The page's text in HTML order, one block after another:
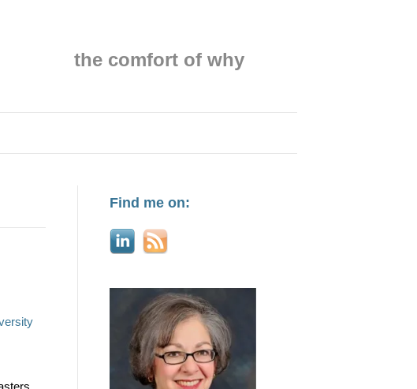
the comfort of why
Find me on: